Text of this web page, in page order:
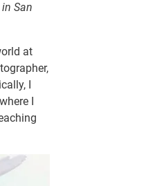
in San
at
I
I